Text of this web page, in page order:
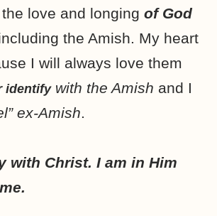
love and longing of God
the Amish. My heart
I will always love them
identify with the Amish and I
ex-Amish.
with Christ. I am in Him